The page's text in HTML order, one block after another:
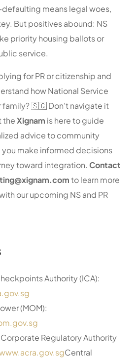
means legal woes,
But positives abound: NS
priority housing ballots or
service.
for PR or citizenship and
how National Service
family? 🇸🇬 Don’t navigate it
theXignam is here to guide
advice to community
you make informed decisions
toward integration.Contact
to learn more
our upcoming NS and PR
Authority (ICA):
(MOM):
Regulatory Authority
Central